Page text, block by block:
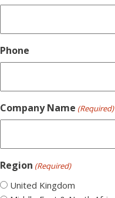
Phone
Company Name (Required)
Region (Required)
United Kingdom